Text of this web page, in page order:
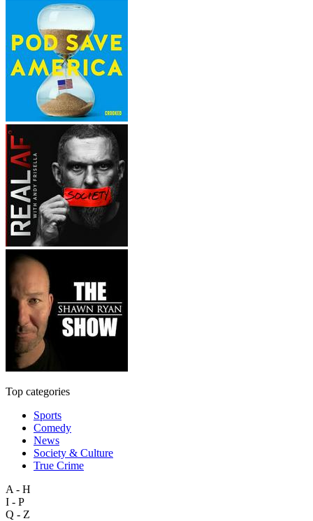
Top categories
Sports
Comedy
News
Society & Culture
True Crime
A - H
I - P
Q - Z